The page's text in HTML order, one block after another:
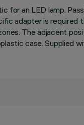
for an LED lamp.
adapter is
The adjacent
case. Supplied